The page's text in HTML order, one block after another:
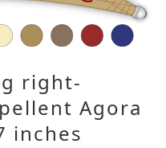
right-
Agora
inches